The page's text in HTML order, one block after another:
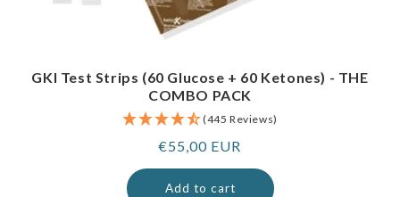
GKI Test Strips (60 Glucose + 60 Ketones) - THE
COMBO PACK
(445 Reviews)
Regular
price
€55,00 EUR
Add to cart